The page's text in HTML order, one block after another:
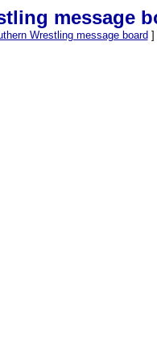
message
Wrestling message board ]